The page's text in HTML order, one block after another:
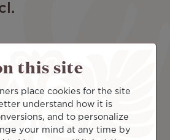
complement to
this site
place cookies for the site
understand how it is
and to personalize
your mind at any time by